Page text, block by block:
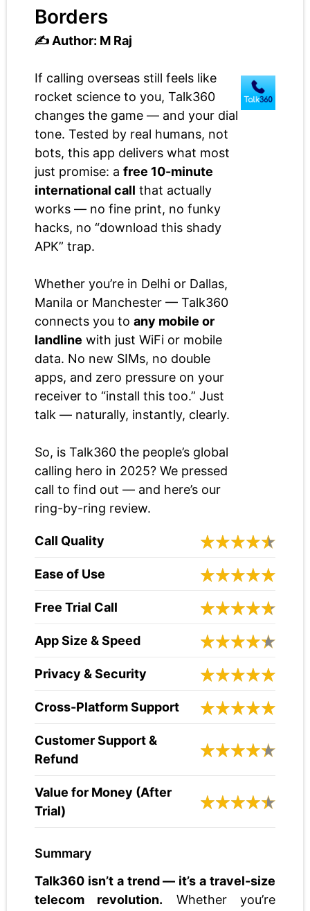
Borders
✍️ Author: M Raj
If calling overseas still feels like
rocket science to you, Talk360
changes the game — and your dial
tone. Tested by real humans, not
bots, this app delivers what most
just promise: a free 10-minute
international call that actually
works — no fine print, no funky
hacks, no “download this shady
APK” trap.
Whether you’re in Delhi or Dallas,
Manila or Manchester — Talk360
connects you to any mobile or
landline with just WiFi or mobile
data. No new SIMs, no double
apps, and zero pressure on your
receiver to “install this too.” Just
talk — naturally, instantly, clearly.
So, is Talk360 the people’s global
calling hero in 2025? We pressed
call to find out — and here’s our
ring-by-ring review.
Call Quality
Ease of Use
Free Trial Call
App Size & Speed
Privacy & Security
Cross-Platform Support
Customer Support &
Refund
Value for Money (After
Trial)
Summary
Talk360 isn’t a trend — it’s a travel-size
telecom revolution. Whether you’re